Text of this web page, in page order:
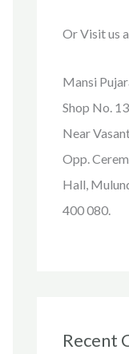
Or Visit us
Mansi
Shop No.
Near
Opp.
Hall,
400 080.
Recent